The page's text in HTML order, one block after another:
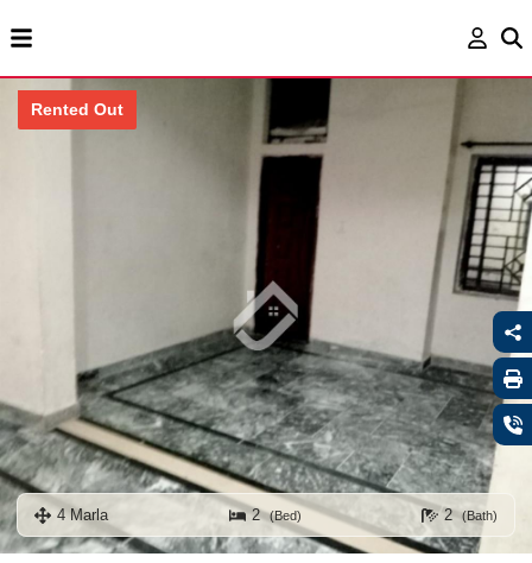
Rented Out
4 Marla 2(Bed) 2(Bath)